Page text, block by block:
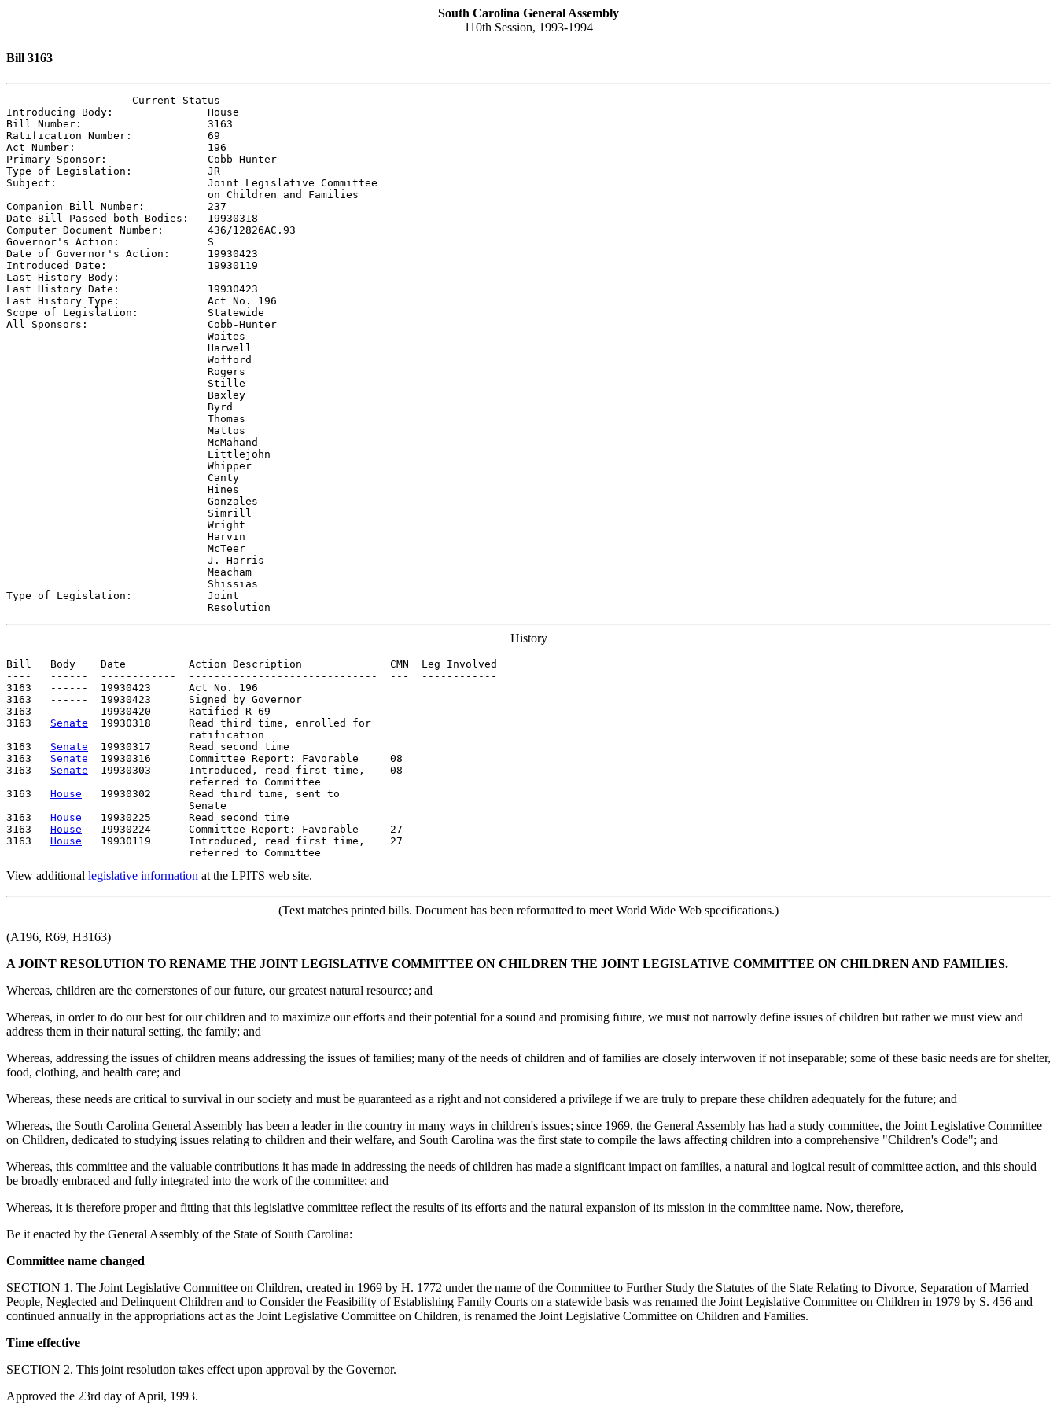
South Carolina General Assembly
110th Session, 1993-1994
Bill 3163
                    Current Status
Introducing Body: House
Bill Number: 3163
Ratification Number: 69
Act Number: 196
Primary Sponsor: Cobb-Hunter
Type of Legislation: JR
Subject: Joint Legislative Committee
                                on Children and Families
Companion Bill Number: 237
Date Bill Passed both Bodies: 19930318
Computer Document Number: 436/12826AC.93
Governor's Action: S
Date of Governor's Action: 19930423
Introduced Date: 19930119
Last History Body:
------
Last History Date: 19930423
Last History Type: Act No. 196
Scope of Legislation: Statewide
All Sponsors: Cobb-Hunter
                                Waites
                                Harwell
                                Wofford
                                Rogers
                                Stille
                                Baxley
                                Byrd
                                Thomas
                                Mattos
                                McMahand
                                Littlejohn
                                Whipper
                                Canty
                                Hines
                                Gonzales
                                Simrill
                                Wright
                                Harvin
                                McTeer
                                J. Harris
                                Meacham
                                Shissias
Type of Legislation: Joint
                                Resolution
History
Bill   Body    Date          Action Description              CMN  Leg Involved
----   ------  ------------  ------------------------------  ---  ------------
3163   ------  19930423      Act No. 196
3163   ------  19930423      Signed by Governor
3163   ------  19930420      Ratified R 69
3163 Senate
  19930318      Read third time, enrolled for
                             ratification
3163 Senate
  19930317      Read second time
3163 Senate
  19930316      Committee Report: Favorable     08
3163 Senate
  19930303      Introduced, read first time,    08
                             referred to Committee
3163 House
   19930302      Read third time, sent to
                             Senate
3163 House
   19930225      Read second time
3163 House
   19930224      Committee Report: Favorable     27
3163 House
   19930119      Introduced, read first time,    27
View additional legislative information at the LPITS web site.
(Text matches printed bills. Document has been reformatted to meet World Wide Web specifications.)
(A196, R69, H3163)
A JOINT RESOLUTION TO RENAME THE JOINT LEGISLATIVE COMMITTEE ON CHILDREN THE JOINT LEGISLATIVE COMMITTEE ON CHILDREN AND FAMILIES.
Whereas, children are the cornerstones of our future, our greatest natural resource; and
Whereas, in order to do our best for our children and to maximize our efforts and their potential for a sound and promising future, we must not narrowly define issues of children but rather we must view and
address them in their natural setting, the family; and
Whereas, addressing the issues of children means addressing the issues of families; many of the needs of children and of families are closely interwoven if not inseparable; some of these basic needs are for shelter,
food, clothing, and health care; and
Whereas, these needs are critical to survival in our society and must be guaranteed as a right and not considered a privilege if we are truly to prepare these children adequately for the future; and
Whereas, the South Carolina General Assembly has been a leader in the country in many ways in children's issues; since 1969, the General Assembly has had a study committee, the Joint Legislative Committee
on Children, dedicated to studying issues relating to children and their welfare, and South Carolina was the first state to compile the laws affecting children into a comprehensive "Children's Code"; and
Whereas, this committee and the valuable contributions it has made in addressing the needs of children has made a significant impact on families, a natural and logical result of committee action, and this should
be broadly embraced and fully integrated into the work of the committee; and
Whereas, it is therefore proper and fitting that this legislative committee reflect the results of its efforts and the natural expansion of its mission in the committee name. Now, therefore,
Be it enacted by the General Assembly of the State of South Carolina:
Committee name changed
SECTION 1. The Joint Legislative Committee on Children, created in 1969 by H. 1772 under the name of the Committee to Further Study the Statutes of the State Relating to Divorce, Separation of Married
People, Neglected and Delinquent Children and to Consider the Feasibility of Establishing Family Courts on a statewide basis was renamed the Joint Legislative Committee on Children in 1979 by S. 456 and
continued annually in the appropriations act as the Joint Legislative Committee on Children, is renamed the Joint Legislative Committee on Children and Families.
Time effective
SECTION 2. This joint resolution takes effect upon approval by the Governor.
Approved the 23rd day of April, 1993.